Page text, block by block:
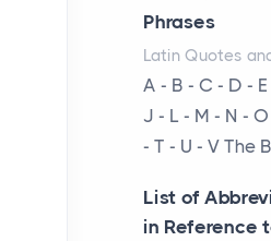
Flexible
businesses
between
cow...
The New
Travel: Why
Are
Phrases
Latin Quotes
A - B - C - D -
J - L - M - N -
- T - U - V The
List of
in Reference